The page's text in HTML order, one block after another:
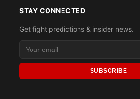
STAY CONNECTED
Get fight predictions & insider news.
SUBSCRIBE